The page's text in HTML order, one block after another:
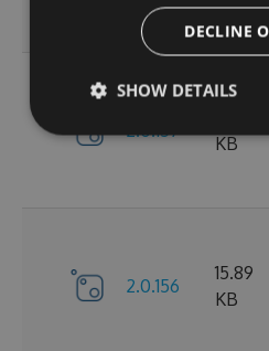
2.0.157
KB
2.0.156
15.89
KB
DECLINE
SHOW DETAILS